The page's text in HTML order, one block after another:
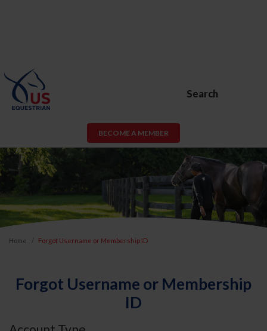
Search
BECOME A MEMBER
Home Forgot Username or Membership ID
Forgot Username or Membership
ID